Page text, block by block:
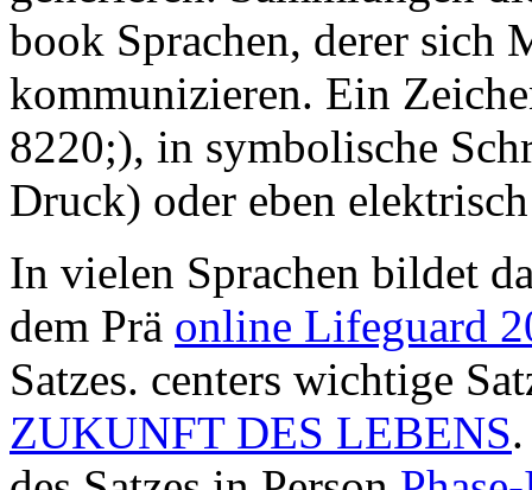
book Sprachen, derer sich
kommunizieren. Ein
8220;), in symbolische
Druck) oder eben
In vielen Sprachen bildet
dem Prä online Lifeguard
Satzes. centers wichtige
ZUKUNFT DES LEBENS